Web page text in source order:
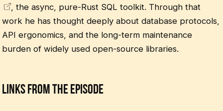
, the async, pure-Rust SQL toolkit. Through that
work he has thought deeply about database protocols,
API ergonomics, and the long-term maintenance
burden of widely used open-source libraries.
Links From The Episode